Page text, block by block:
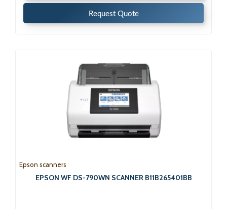
Request Quote
Epson scanners
EPSON WF DS-790WN SCANNER B11B265401BB